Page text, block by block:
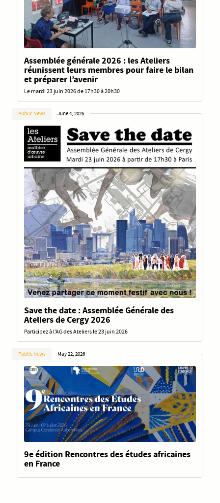
Assemblée générale 2026 : les Ateliers
réunissent leurs membres pour faire le bilan
et préparer l’avenir
Le mardi 23 juin 2026 de 17h30 à 20h30
Public News June 4, 2026
Save the date : Assemblée Générale des
Ateliers de Cergy 2026
Participez à l'AG des Ateliers le 23 juin 2026
Public News May 22, 2026
9e édition Rencontres des études africaines
en France